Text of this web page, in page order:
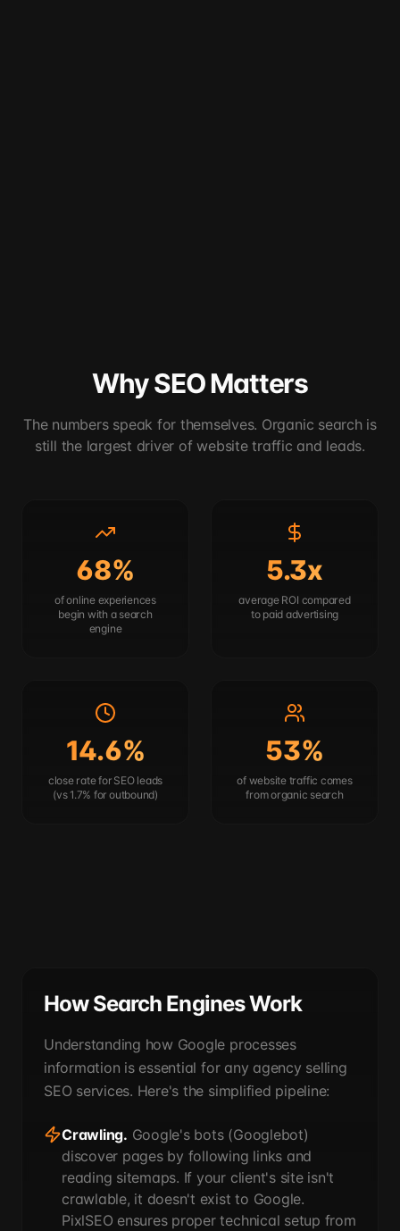
Why SEO Matters
The numbers speak for themselves. Organic search is
still the largest driver of website traffic and leads.
68%
of online experiences
begin with a search
engine
5.3x
average ROI compared
to paid advertising
14.6%
close rate for SEO leads
(vs 1.7% for outbound)
53%
of website traffic comes
from organic search
How Search Engines Work
Understanding how Google processes
information is essential for any agency selling
SEO services. Here's the simplified pipeline:
Crawling. Google's bots (Googlebot)
discover pages by following links and
reading sitemaps. If your client's site isn't
crawlable, it doesn't exist to Google.
PixlSEO ensures proper technical setup from